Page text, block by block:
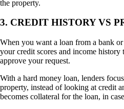
the property.
3. CREDIT HISTORY VS
When you want a loan from a bank
your credit scores and income
approve your request.
With a hard money loan, lenders
property, instead of looking at credit
becomes collateral for the loan, in